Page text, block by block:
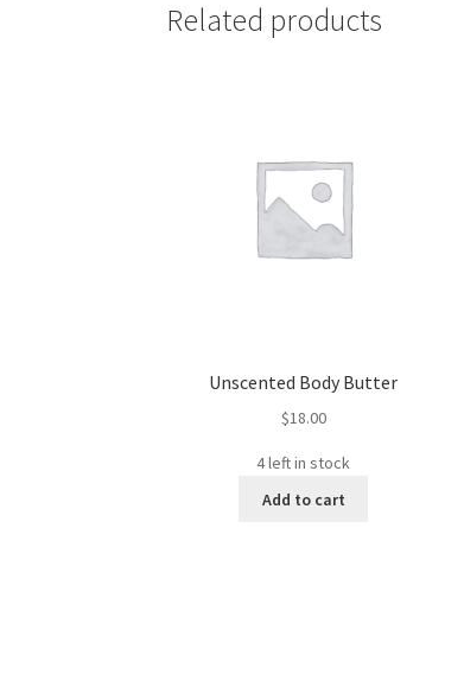
Related products
Unscented Body Butter
$18.00
4 left in stock
Add to cart